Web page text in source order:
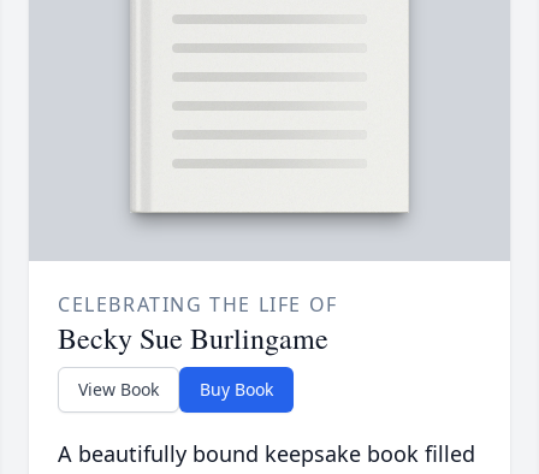
CELEBRATING THE LIFE OF
Becky Sue Burlingame
View Book Buy Book
A beautifully bound keepsake book filled